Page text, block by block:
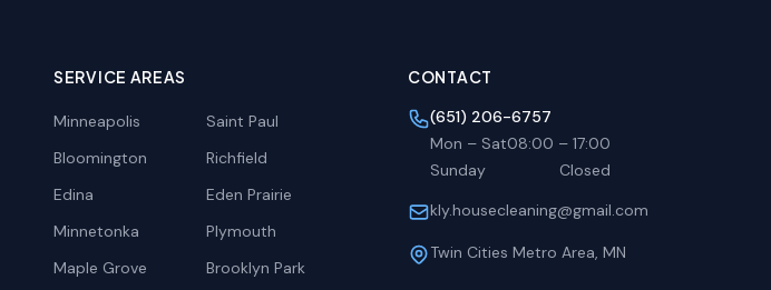
SERVICE AREAS
Minneapolis
Saint Paul
Bloomington
Richfield
Edina
Eden Prairie
Minnetonka
Plymouth
Maple Grove
Brooklyn Park
CONTACT
(651) 206-6757
Mon – Sat08:00 – 17:00
Sunday
Closed
kly.housecleaning@gmail.com
Twin Cities Metro Area, MN